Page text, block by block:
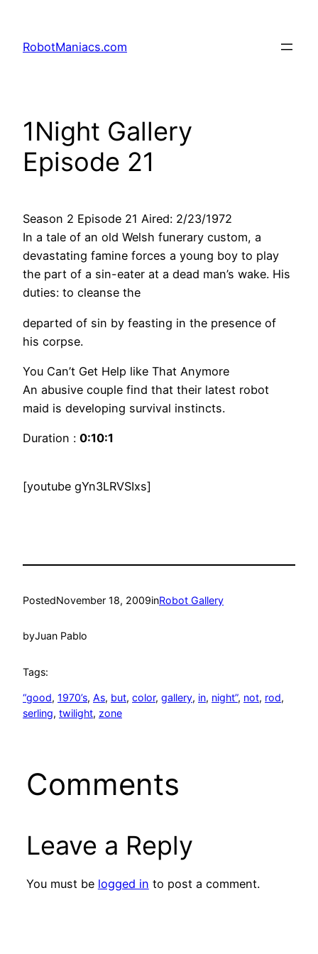
RobotManiacs.com
1Night Gallery
Episode 21
Season 2 Episode 21 Aired: 2/23/1972
In a tale of an old Welsh funerary custom, a
devastating famine forces a young boy to play
the part of a sin-eater at a dead man’s wake. His
duties: to cleanse the
departed of sin by feasting in the presence of
his corpse.
You Can’t Get Help like That Anymore
An abusive couple find that their latest robot
maid is developing survival instincts.
Duration : 0:10:1
[youtube gYn3LRVSIxs]
PostedNovember 18, 2009inRobot Gallery
byJuan Pablo
Tags:
“good, 1970’s, As, but, color, gallery, in, night”, not, rod
serling, twilight, zone
Comments
Leave a Reply
You must be logged in to post a comment.